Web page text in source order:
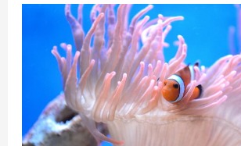
Clownfish
Their
Anemones